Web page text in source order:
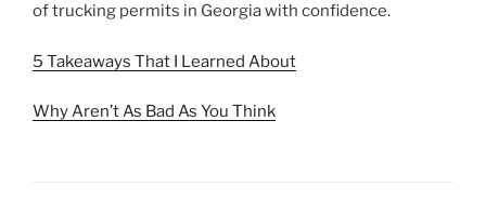
of trucking permits in Georgia with confidence.
5 Takeaways That I Learned About
Why Aren’t As Bad As You Think